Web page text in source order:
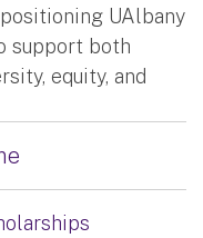
UAlbany
support both
equity, and